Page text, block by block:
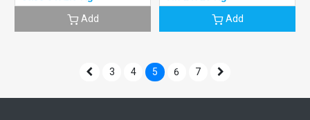
Add
Add
3 4 5 6 7